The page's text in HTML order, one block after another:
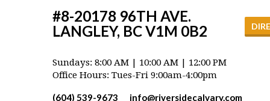
#8-20178 96TH AVE.
LANGLEY, BC V1M 0B2
Sundays: 8:00 AM | 10:00 AM | 12:00 PM
Office Hours: Tues-Fri 9:00am-4:00pm
(604) 539-9673 info​@riversidecalvary.com